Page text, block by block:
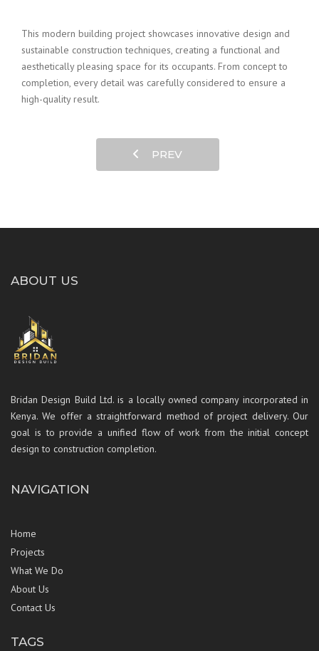
This modern building project showcases innovative design and
sustainable construction techniques, creating a functional and
aesthetically pleasing space for its occupants. From concept to
completion, every detail was carefully considered to ensure a
high-quality result.
PREV
ABOUT US
Bridan Design Build Ltd. is a locally owned company incorporated in
Kenya. We offer a straightforward method of project delivery. Our
goal is to provide a unified flow of work from the initial concept
design to construction completion.
NAVIGATION
Home
Projects
What We Do
About Us
Contact Us
TAGS